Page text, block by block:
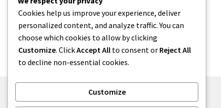
Categories
Uncategorized
Cookies help us improve your experience, deliver
personalized content, and analyze traffic. You can
choose which cookies to allow by clicking
Customize. ClickAccept All to consent or Reject All
to decline non-essential cookies.
Customize